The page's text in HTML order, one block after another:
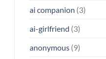
ai companion (3)
ai-girlfriend (3)
anonymous(9)